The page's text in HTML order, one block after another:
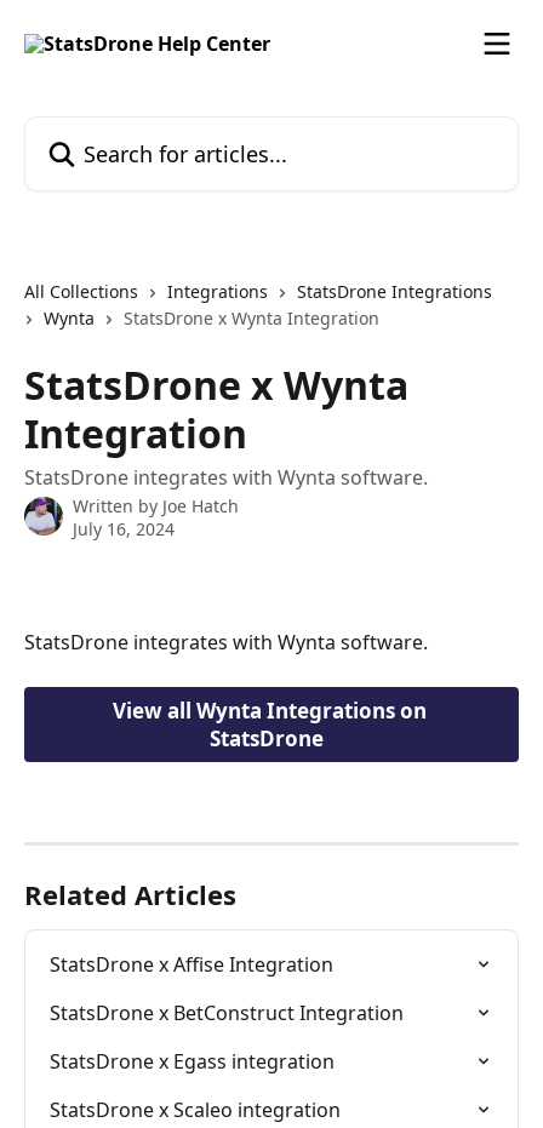
All Collections Integrations
StatsDrone Integrations
Wynta
StatsDrone x Wynta Integration
StatsDrone x Wynta
Integration
StatsDrone integrates with Wynta software.
Written by Joe Hatch
July 16, 2024
StatsDrone integrates with Wynta software.
View all Wynta Integrations on
StatsDrone
Related Articles
StatsDrone x Affise Integration
StatsDrone x BetConstruct Integration
StatsDrone x Egass integration
StatsDrone x Scaleo integration